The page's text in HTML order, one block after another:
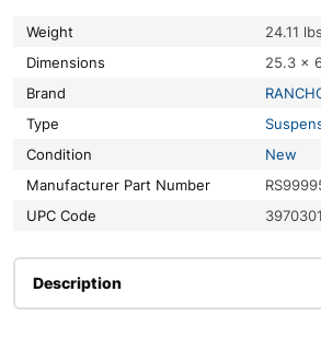
Weight
24.11 lbs
Dimensions
25.3 ×
Brand
Type
Condition
New
Manufacturer Part Number
UPC Code
Description